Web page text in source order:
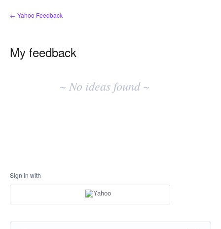
← Yahoo Feedback
My feedback
~ No ideas found ~
Sign in with